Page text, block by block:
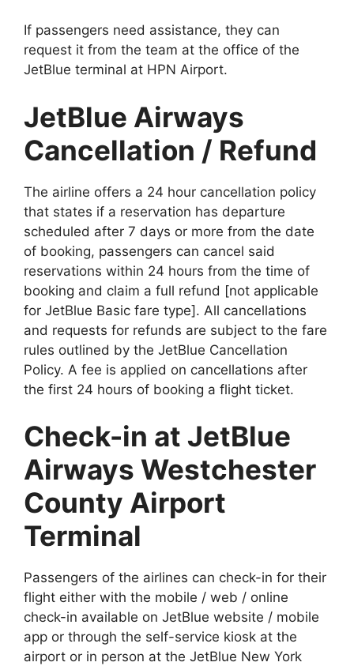
If passengers need assistance, they can
request it from the team at the office of the
JetBlue terminal at HPN Airport.
JetBlue Airways
Cancellation / Refund
The airline offers a 24 hour cancellation policy
that states if a reservation has departure
scheduled after 7 days or more from the date
of booking, passengers can cancel said
reservations within 24 hours from the time of
booking and claim a full refund [not applicable
for JetBlue Basic fare type]. All cancellations
and requests for refunds are subject to the fare
rules outlined by the JetBlue Cancellation
Policy. A fee is applied on cancellations after
the first 24 hours of booking a flight ticket.
Check-in at JetBlue
Airways Westchester
County Airport
Terminal
Passengers of the airlines can check-in for their
flight either with the mobile / web / online
check-in available on JetBlue website / mobile
app or through the self-service kiosk at the
airport or in person at the JetBlue New York